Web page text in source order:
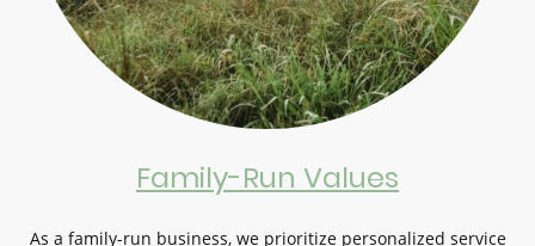
Family-Run Values
As a family-run business, we prioritize personalized service